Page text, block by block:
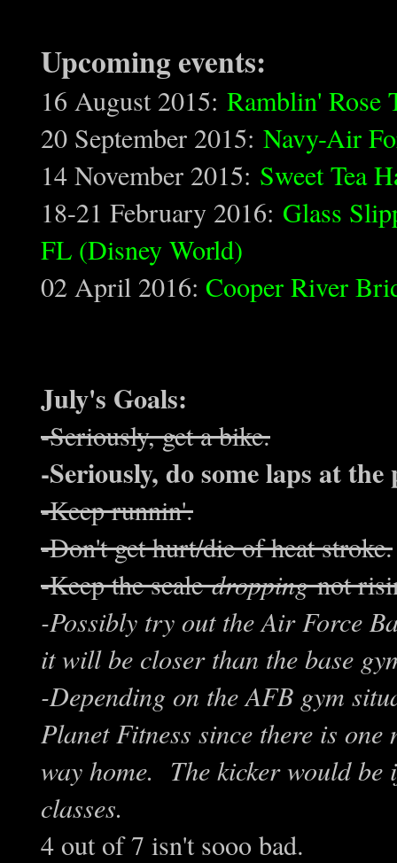
Upcoming events:
16 August 2015: Ramblin' Rose
20 September 2015: Navy-Air
14 November 2015: Sweet Tea
18-21 February 2016: Glass
FL (Disney World)
02 April 2016: Cooper River
July's Goals:
-Seriously, get a bike.
-Seriously, do some laps at
-Keep runnin'.
-Don't get hurt/die of heat stroke.
-Keep the scaledroppingnot
-Possibly try out the Air Force
it will be closer than the base
-Depending on the AFB gym
Planet Fitness since there is
way home. The kicker would
classes.
4 out of 7 isn't sooo bad.